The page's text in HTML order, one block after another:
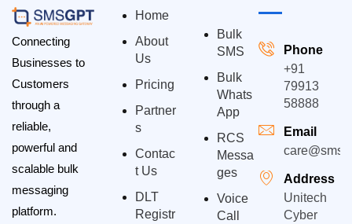
Connecting
Businesses to
Customers
through a
reliable,
powerful and
scalable bulk
messaging
platform.
Home
About
Us
Pricing
Partner
S
Contac
T Us
DLT
Registr
Bulk
SMS
Bulk
Whats
App
RCS
Messa
Ges
Voice
Call
Phone
+91
79913
58888
Email
Address
Unitech
Cyber